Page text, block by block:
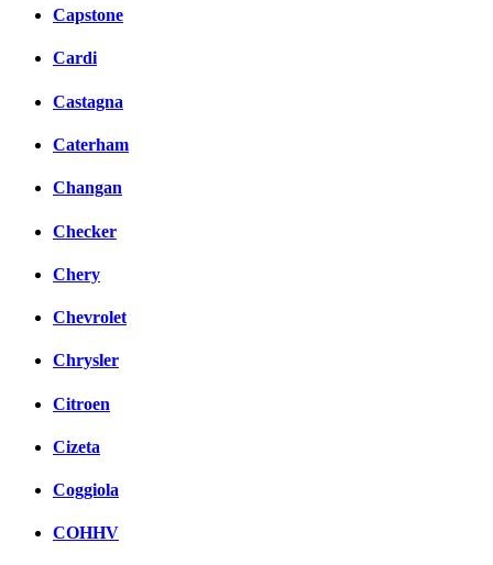
Capstone
Cardi
Castagna
Caterham
Changan
Checker
Chery
Chevrolet
Chrysler
Citroen
Cizeta
Coggiola
COHHV